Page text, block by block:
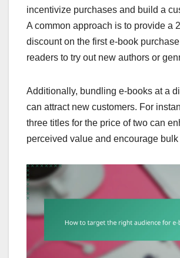
incentivize purchases and build a
A common approach is to provide a
discount on the first e-book
readers to try out new authors or
Additionally, bundling e-books at a
can attract new customers. For
three titles for the price of two can
perceived value and encourage